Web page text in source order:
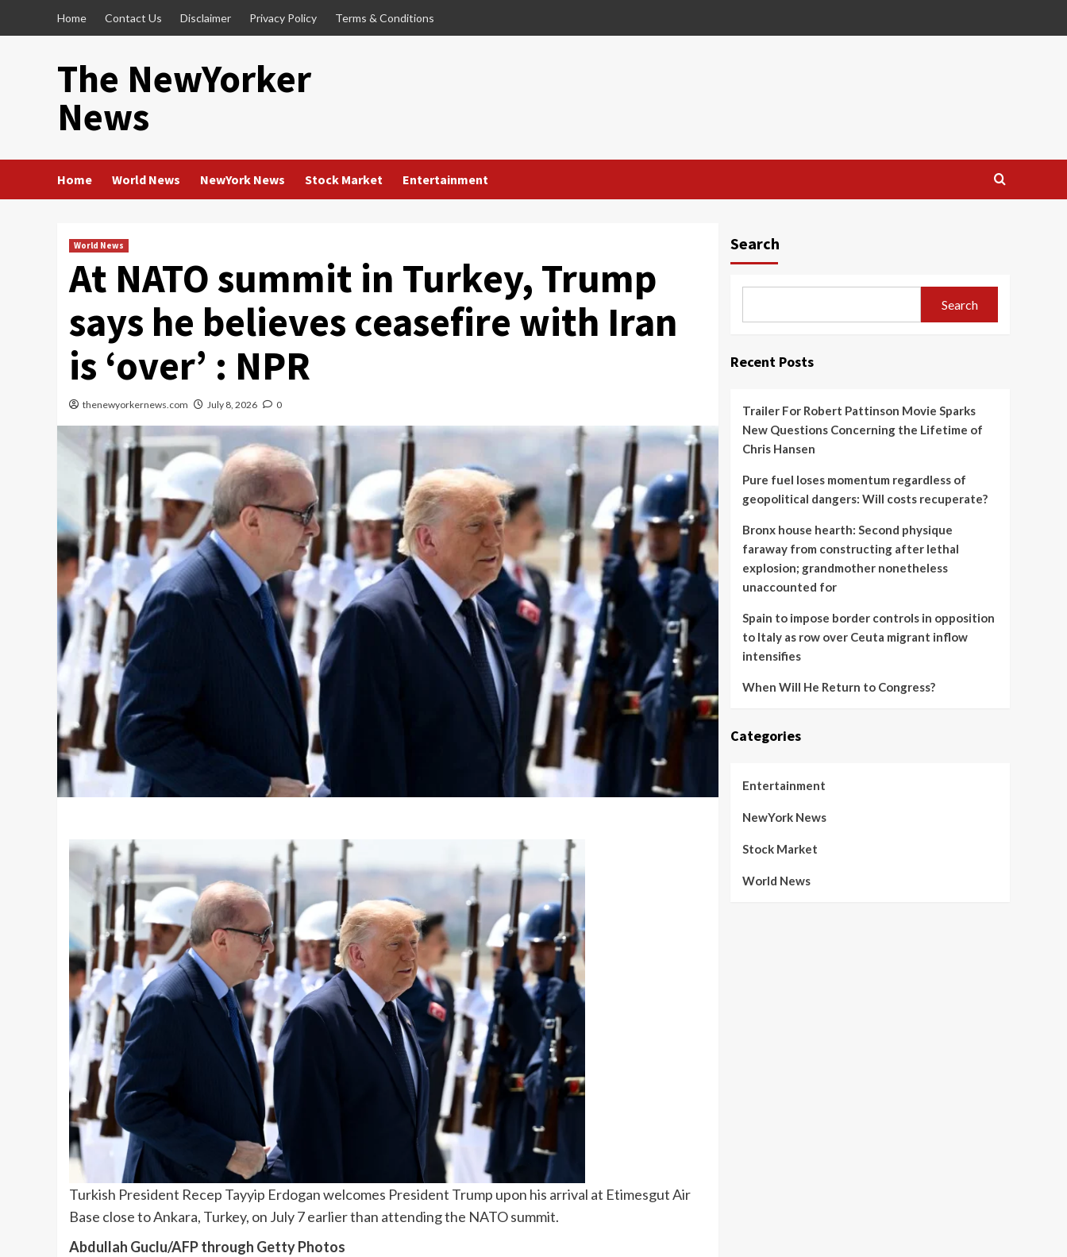
Home Contact Us Disclaimer Privacy Policy Terms & Conditions
The NewYorker
News
Home World News NewYork News Stock Market Entertainment
World News
At NATO summit in Turkey, Trump
says he believes ceasefire with Iran
is ‘over’ : NPR
thenewyorkernews.com July 8, 2026 0
Turkish President Recep Tayyip Erdogan welcomes President Trump upon his arrival at Etimesgut Air
Base close to Ankara, Turkey, on July 7 earlier than attending the NATO summit.
Abdullah Guclu/AFP through Getty Photos
Search
Search
Recent Posts
Trailer For Robert Pattinson Movie Sparks
New Questions Concerning the Lifetime of
Chris Hansen
Pure fuel loses momentum regardless of
geopolitical dangers: Will costs recuperate?
Bronx house hearth: Second physique
faraway from constructing after lethal
explosion; grandmother nonetheless
unaccounted for
Spain to impose border controls in opposition
to Italy as row over Ceuta migrant inflow
intensifies
When Will He Return to Congress?
Categories
Entertainment
NewYork News
Stock Market
World News